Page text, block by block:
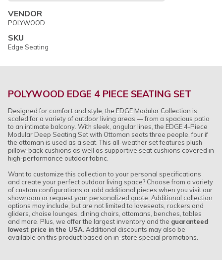
VENDOR
POLYWOOD
SKU
Edge Seating
POLYWOOD EDGE 4 PIECE SEATING SET
Designed for comfort and style, the EDGE Modular Collection is
scaled for a variety of outdoor living areas — from a spacious patio
to an intimate balcony. With sleek, angular lines, the EDGE 4-Piece
Modular Deep Seating Set with Ottoman seats three people, four if
the ottoman is used as a seat. This all-weather set features plush
pillow-back cushions as well as supportive seat cushions covered in
high-performance outdoor fabric.
Want to customize this collection to your personal specifications
and create your perfect outdoor living space? Choose from a variety
of custom configurations or add additional pieces when you visit our
showroom or request your personalized quote. Additional collection
options may include, but are not limited to loveseats, rockers and
gliders, chaise lounges, dining chairs, ottomans, benches, tables
and more. Plus, we offer the largest inventory and the guaranteed
lowest price in the USA Additional discounts may also be
available on this product based on in-store special promotions.